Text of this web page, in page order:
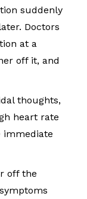
suddenly
Doctors
at a
off it, and
thoughts,
heart rate
immediate
off the